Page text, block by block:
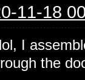
11-18
I
the